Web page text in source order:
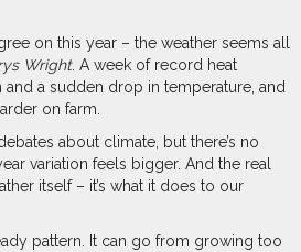
on this year – the weather seems all
Wright. A week of record heat
a sudden drop in temperature, and
on farm.
about climate, but there’s no
variation feels bigger. And the real
itself – it’s what it does to our
pattern. It can go from growing too